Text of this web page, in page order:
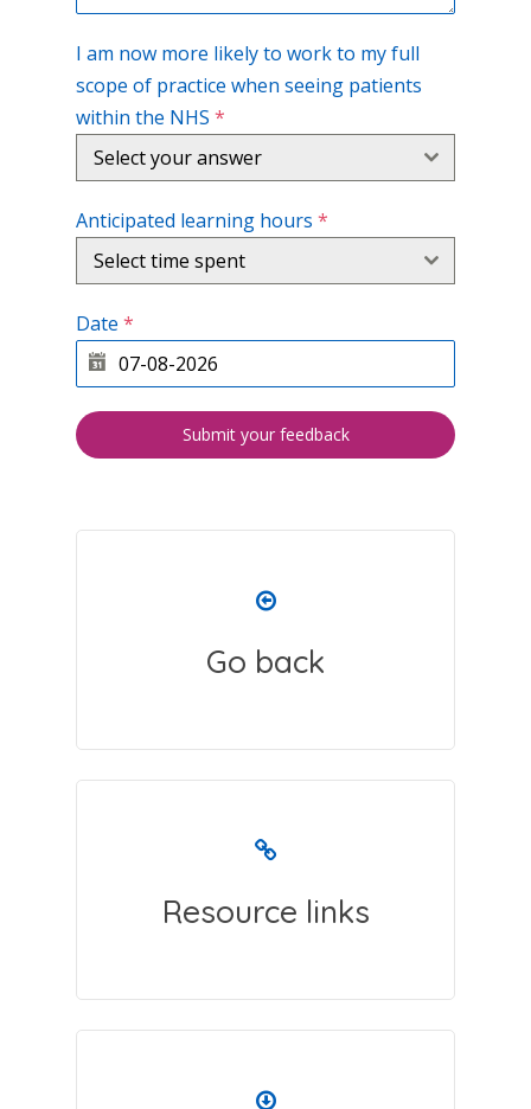
I am now more likely to work to my full
scope of practice when seeing patients
within the NHS *
Select your answer
Anticipated learning hours *
Select time spent
Date *
Submit your feedback
Go back
Resource links